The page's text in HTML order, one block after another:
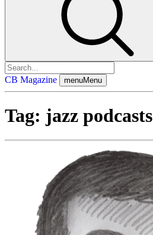
CB Magazine menuMenu
Tag: jazz podcasts